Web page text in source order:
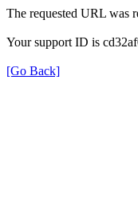
The requested URL was
Your support ID is
[Go Back]